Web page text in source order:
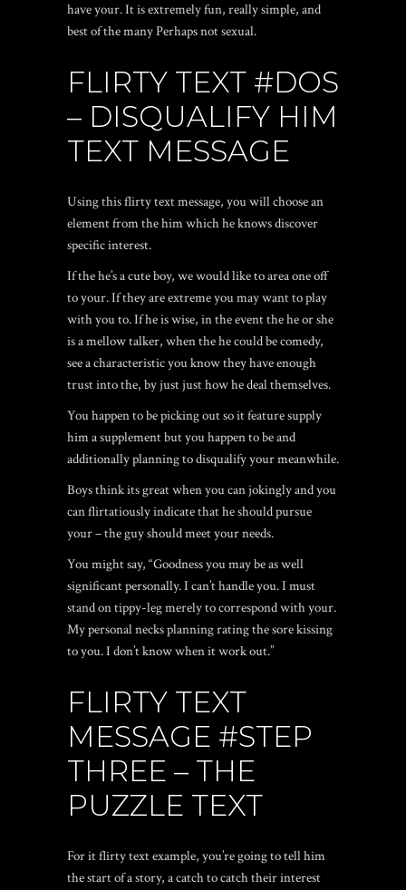
have your. It is extremely fun, really simple, and
best of the many Perhaps not sexual.
FLIRTY TEXT #DOS
– DISQUALIFY HIM
TEXT MESSAGE
Using this flirty text message, you will choose an
element from the him which he knows discover
specific interest.
If the he’s a cute boy, we would like to area one off
to your. If they are extreme you may want to play
with you to. If he is wise, in the event the he or she
is a mellow talker, when the he could be comedy,
see a characteristic you know they have enough
trust into the, by just just how he deal themselves.
You happen to be picking out so it feature supply
him a supplement but you happen to be and
additionally planning to disqualify your meanwhile.
Boys think its great when you can jokingly and you
can flirtatiously indicate that he should pursue
your – the guy should meet your needs.
You might say, “Goodness you may be as well
significant personally. I can’t handle you. I must
stand on tippy-leg merely to correspond with your.
My personal necks planning rating the sore kissing
to you. I don’t know when it work out.”
FLIRTY TEXT
MESSAGE #STEP
THREE – THE
PUZZLE TEXT
For it flirty text example, you’re going to tell him
the start of a story, a catch to catch their interest